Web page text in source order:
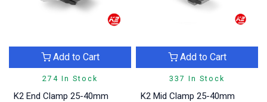
274 In Stock
Add to Cart
K2 End Clamp 25-40mm
337 In Stock
Add to Cart
K2 Mid Clamp 25-40mm